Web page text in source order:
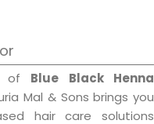
of Blue Black Henna
Mal & Sons brings you
hair care solutions